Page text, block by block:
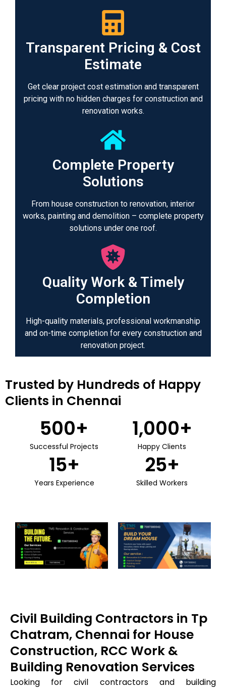
Transparent Pricing & Cost
Estimate
Get clear project cost estimation and transparent
pricing with no hidden charges for construction and
renovation works.
Complete Property
Solutions
From house construction to renovation, interior
works, painting and demolition – complete property
solutions under one roof.
Quality Work & Timely
Completion
High-quality materials, professional workmanship
and on-time completion for every construction and
renovation project.
Trusted by Hundreds of Happy
Clients in Chennai
Successful Projects
500+
Happy Clients
1,000+
Years Experience
15+
Skilled Workers
25+
Civil Building Contractors in Tp
Chatram, Chennai for House
Construction, RCC Work &
Building Renovation Services
Looking for civil contractors and building